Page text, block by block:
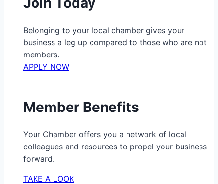
Belonging to your local chamber gives your
business a leg up compared to those who are not
members.
APPLY NOW
Member Benefits
Your Chamber offers you a network of local
colleagues and resources to propel your business
forward.
TAKE A LOOK